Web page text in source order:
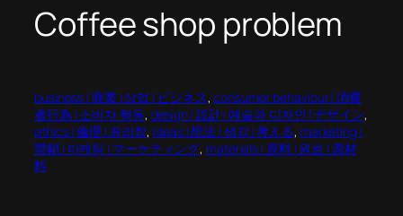
Coffee shop problem
business | 商業 | 상업 | ビジネス, consumer behaviour | 消費
者行為 | 소비자 행동, design | 設計 | 예술과 디자인 | デザイン
ethics | 倫理 | 윤리학, ideas | 想法 | 생각 | 考える, marketing |
營銷 | 마케팅 | マーケティング, materials | 原料 | 원료 | 原材
料